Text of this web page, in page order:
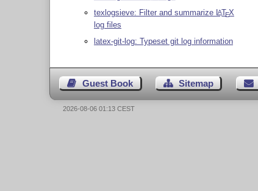
texlogsieve: Filter and summarize LATEX
log files
latex-git-log: Typeset git log information
Guest Book Sitemap
2026-08-06 01:13 CEST